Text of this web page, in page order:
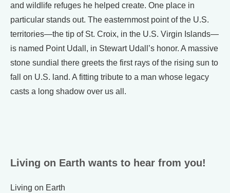
and wildlife refuges he helped create. One place in
particular stands out. The easternmost point of the U.S.
territories—the tip of St. Croix, in the U.S. Virgin Islands—
is named Point Udall, in Stewart Udall’s honor. A massive
stone sundial there greets the first rays of the rising sun to
fall on U.S. land. A fitting tribute to a man whose legacy
casts a long shadow over us all.
Living on Earth wants to hear from you!
Living on Earth